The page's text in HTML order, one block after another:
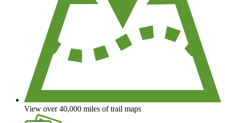
View over 40,000 miles of trail maps